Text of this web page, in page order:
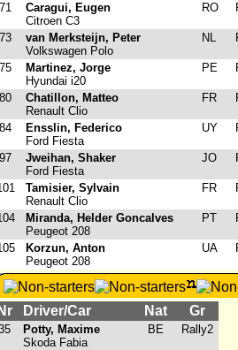
71
Caragui, Eugen
Citroen C3
RO
73
van Merksteijn, Peter
Volkswagen Polo
NL
75
Martinez, Jorge
Hyundai i20
PE
80
Chatillon, Matteo
Renault Clio
FR
84
Ensslin, Federico
Ford Fiesta
UY
97
Jweihan, Shaker
Ford Fiesta
JO
Tamisier, Sylvain
Renault Clio
FR
Miranda, Helder Goncalves
Peugeot 208
PT
Korzun, Anton
Peugeot 208
UA
Nr Driver/Car Nat Gr
Potty, Maxime
Skoda Fabia
BE Rally2